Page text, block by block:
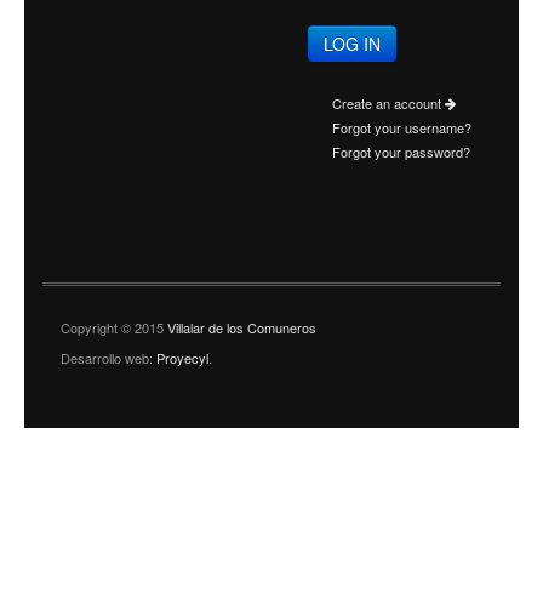
Create an account
Forgot your username?
Forgot your password?
Copyright © 2015Villalar de los Comuneros
Desarrollo web: Proyecyl.